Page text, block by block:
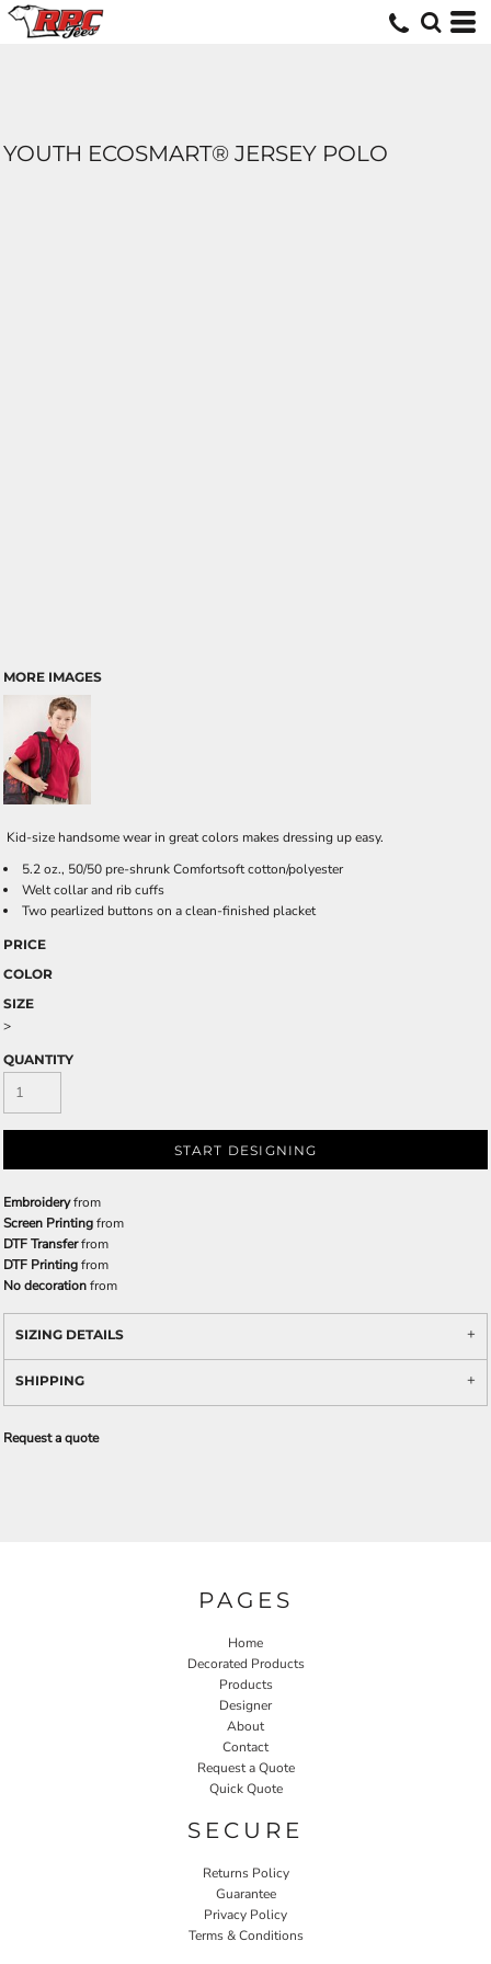
YOUTH ECOSMART® JERSEY POLO
MORE IMAGES
Kid-size handsome wear in great colors makes dressing up easy.
5.2 oz., 50/50 pre-shrunk Comfortsoft cotton/polyester
Welt collar and rib cuffs
Two pearlized buttons on a clean-finished placket
PRICE
COLOR
SIZE
>
QUANTITY
START DESIGNING
Embroideryfrom
Screen Printingfrom
DTF Transferfrom
DTF Printingfrom
No decorationfrom
SIZING DETAILS
SHIPPING
Request a quote
PAGES
Home
Decorated Products
Products
Designer
About
Contact
Request a Quote
Quick Quote
SECURE
Returns Policy
Guarantee
Privacy Policy
Terms & Conditions